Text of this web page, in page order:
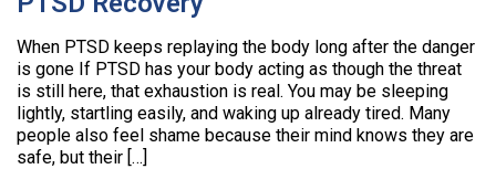
When PTSD keeps replaying the body long after the danger
is gone If PTSD has your body acting as though the threat
is still here, that exhaustion is real. You may be sleeping
lightly, startling easily, and waking up already tired. Many
people also feel shame because their mind knows they are
safe, but their […]